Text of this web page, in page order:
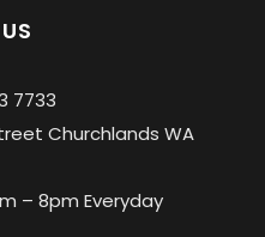
7733
Churchlands WA
– 8pm Everyday